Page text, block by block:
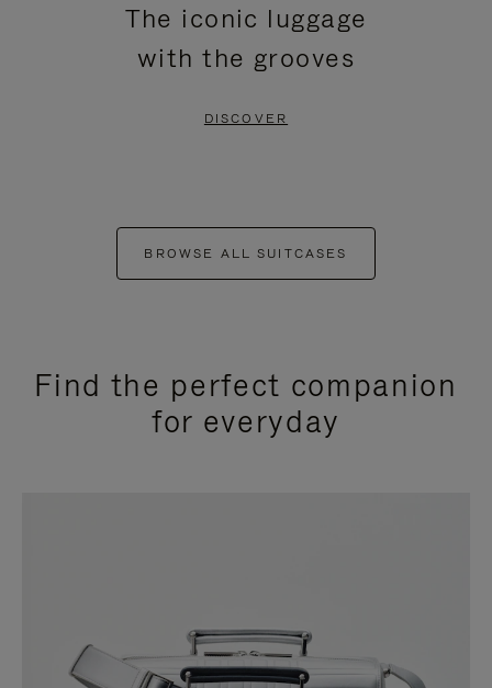
The iconic luggage
with the grooves
DISCOVER
BROWSE ALL SUITCASES
Find the perfect companion
for everyday